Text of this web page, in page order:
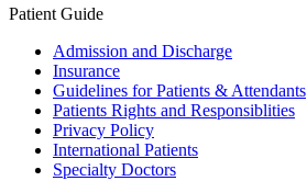
Patient Guide
Admission and Discharge
Insurance
Guidelines for Patients & Attendants
Patients Rights and Responsiblities
Privacy Policy
International Patients
Specialty Doctors